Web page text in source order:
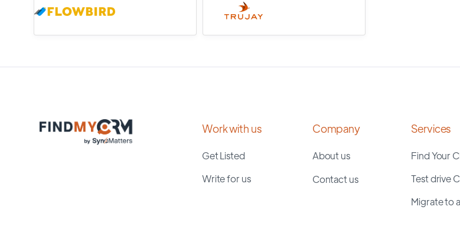
Work with us
Get Listed
Write for us
Company
About us
Contact us
Services
Find Your
Test drive
Migrate to